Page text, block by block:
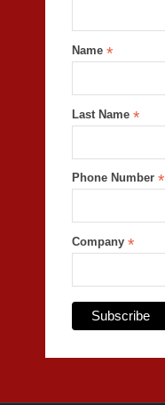
Name *
Last Name *
Phone Number *
Company *